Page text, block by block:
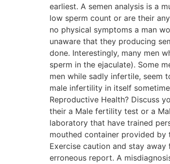
earliest. A semen analysis is a
low sperm count or are their
no physical symptoms a man
unaware that they producing
done. Interestingly, many men
sperm in the ejaculate). Some
men while sadly infertile, seem
male infertility in itself
Reproductive Health? Discuss
their a Male fertility test or a
laboratory that have trained
mouthed container provided by
Exercise caution and stay
erroneous report. A